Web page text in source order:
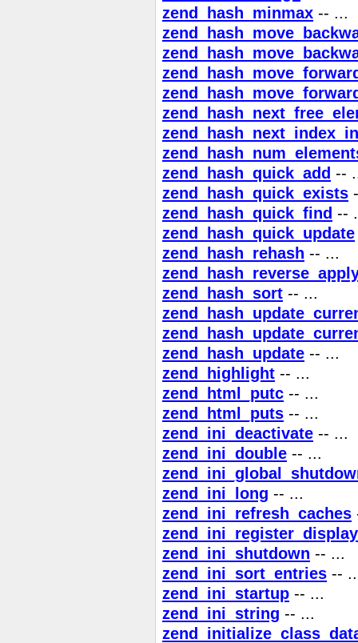
zend_hash_minmax -- ...
zend_hash_quick_add --
zend_hash_quick_exists
zend_hash_quick_find --
zend_hash_quick_update
zend_hash_rehash -- ...
zend_hash_sort -- ...
zend_hash_update -- ...
zend_highlight -- ...
zend_html_putc -- ...
zend_html_puts -- ...
zend_ini_deactivate -- ...
zend_ini_double -- ...
zend_ini_long -- ...
zend_ini_refresh_caches
zend_ini_shutdown -- ...
zend_ini_sort_entries --
zend_ini_startup -- ...
zend_ini_string -- ...